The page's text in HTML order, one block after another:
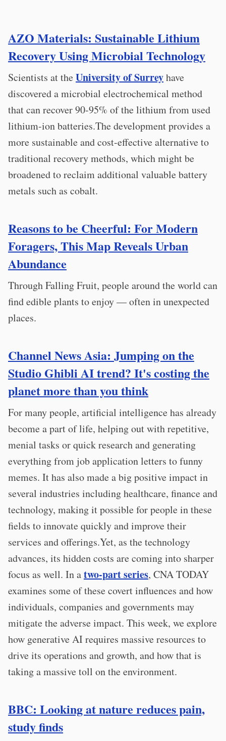
AZO Materials: Sustainable Lithium
Recovery Using Microbial Technology
Scientists at theUniversity of Surreyhave
discovered a microbial electrochemical method
that can recover 90-95% of the lithium from used
lithium-ion batteries.The development provides a
more sustainable and cost-effective alternative to
traditional recovery methods, which might be
broadened to reclaim additional valuable battery
metals such as cobalt.
Reasons to be Cheerful: For Modern
Foragers, This Map Reveals Urban
Abundance
Through Falling Fruit, people around the world can
find edible plants to enjoy — often in unexpected
places.
Channel News Asia: Jumping on the
Studio Ghibli AI trend? It's costing the
planet more than you think
For many people, artificial intelligence has already
become a part of life, helping out with repetitive,
menial tasks or quick research and generating
everything from job application letters to funny
memes. It has also made a big positive impact in
several industries including healthcare, finance and
technology, making it possible for people in these
fields to innovate quickly and improve their
services and offerings.Yet, as the technology
advances, its hidden costs are coming into sharper
focus as well. In atwo-part series, CNA TODAY
examines some of these covert influences and how
individuals, companies and governments may
mitigate the adverse impact. This week, we explore
how generative AI requires massive resources to
drive its operations and growth, and how that is
taking a massive toll on the environment.
BBC: Looking at nature reduces pain,
study finds